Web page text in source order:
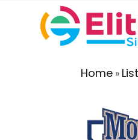
Home »